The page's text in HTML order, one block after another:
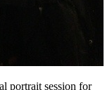
portrait session for